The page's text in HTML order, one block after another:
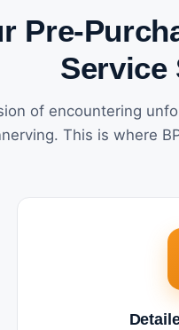
Pre-
Service
of encountering
This is where